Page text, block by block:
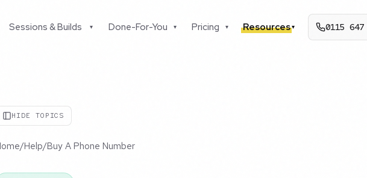
Sessions & Builds ▾ Done-For-You ▾ Pricing ▾ Resources▾ 0115 647
HIDE TOPICS
/Help/Buy A Phone Number